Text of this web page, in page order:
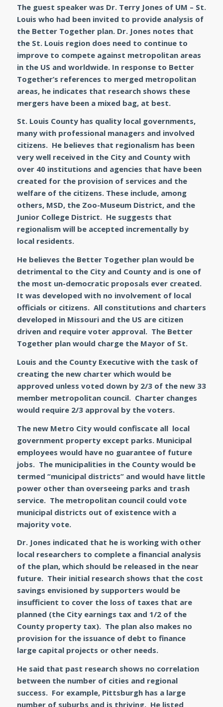
The guest speaker was Dr. Terry Jones of UM – St.
Louis who had been invited to provide analysis of
the Better Together plan. Dr. Jones notes that
the St. Louis region does need to continue to
improve to compete against metropolitan areas
in the US and worldwide. In response to Better
Together’s references to merged metropolitan
areas, he indicates that research shows these
mergers have been a mixed bag, at best.
St. Louis County has quality local governments,
many with professional managers and involved
citizens. He believes that regionalism has been
very well received in the City and County with
over 40 institutions and agencies that have been
created for the provision of services and the
welfare of the citizens. These include, among
others, MSD, the Zoo-Museum District, and the
Junior College District. He suggests that
regionalism will be accepted incrementally by
local residents.
He believes the Better Together plan would be
detrimental to the City and County and is one of
the most un-democratic proposals ever created.
It was developed with no involvement of local
officials or citizens. All constitutions and charters
developed in Missouri and the US are citizen
driven and require voter approval. The Better
Together plan would charge the Mayor of St.
Louis and the County Executive with the task of
creating the new charter which would be
approved unless voted down by 2/3 of the new 33
member metropolitan council. Charter changes
would require 2/3 approval by the voters.
The new Metro City would confiscate all local
government property except parks. Municipal
employees would have no guarantee of future
jobs. The municipalities in the County would be
termed “municipal districts” and would have little
power other than overseeing parks and trash
service. The metropolitan council could vote
municipal districts out of existence with a
majority vote.
Dr. Jones indicated that he is working with other
local researchers to complete a financial analysis
of the plan, which should be released in the near
future. Their initial research shows that the cost
savings envisioned by supporters would be
insufficient to cover the loss of taxes that are
planned (the City earnings tax and 1/2 of the
County property tax). The plan also makes no
provision for the issuance of debt to finance
large capital projects or other needs.
He said that past research shows no correlation
between the number of cities and regional
success. For example, Pittsburgh has a large
number of suburbs and is thriving. He listed